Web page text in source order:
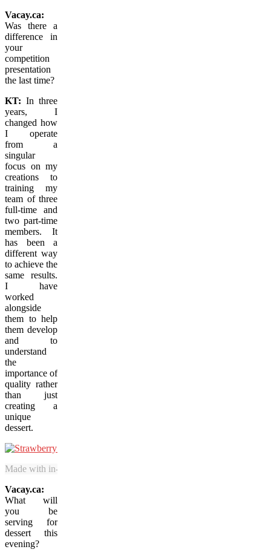
Vacay.ca:
Was there a
difference in
your
competition
presentation
the last time?
KT: In three
years, I
changed how
I operate
from a
singular
focus on my
creations to
training my
team of three
full-time and
two part-time
members. It
has been a
different way
to achieve the
same results.
I have
worked
alongside
them to help
them develop
and to
understand
the
importance of
quality rather
than just
creating a
unique
dessert.
Made with in-season fruit, the Strawberry Cheesecake at
Vacay.ca:
What will
you be
serving for
dessert this
evening?